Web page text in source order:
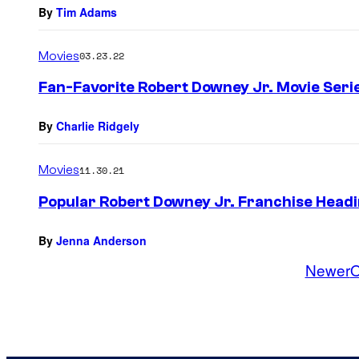
By Tim Adams
Movies03.23.22
Fan-Favorite Robert Downey Jr. Movie
By Charlie Ridgely
Movies11.30.21
Popular Robert Downey Jr. Franchise
By Jenna Anderson
Newer